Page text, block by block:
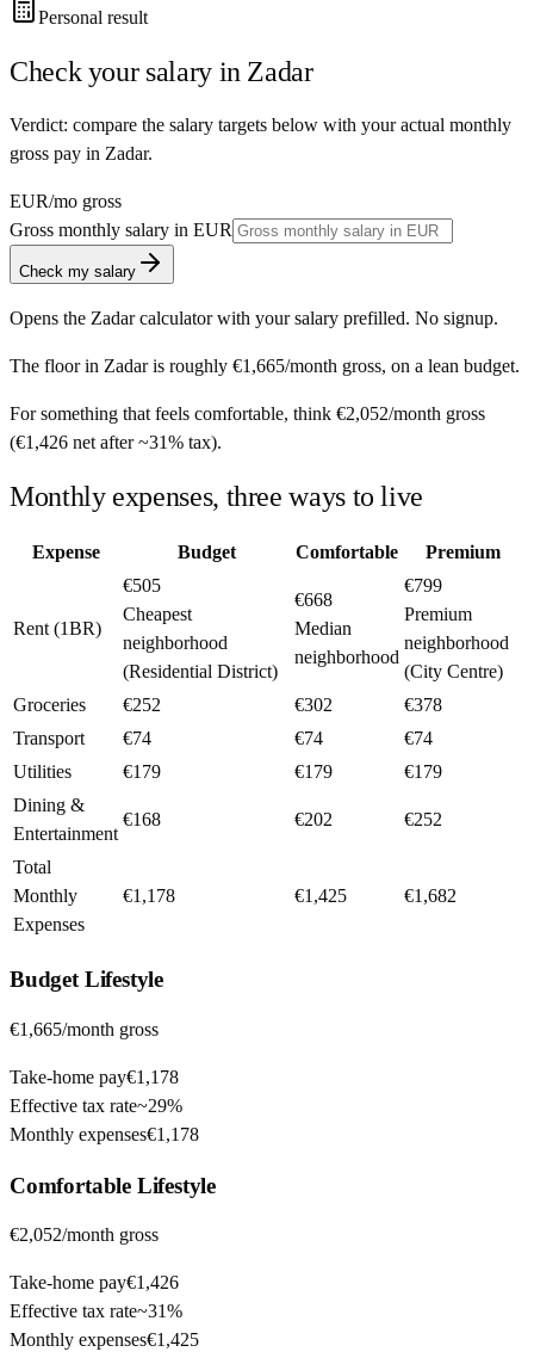
Personal result
Check your salary in Zadar
Verdict: compare the salary targets below with your actual monthly
gross pay in Zadar.
EUR/mo gross
Gross monthly salary in EUR
Check my salary
Opens the Zadarcalculator with your salary prefilled. No signup.
The floor in Zadaris roughly €1,665/month gross, on a lean budget.
For something that feels comfortable, think €2,052/month gross
(€1,426 net after ~31% tax).
Monthly expenses, three ways to live
Expense Budget Comfortable Premium
Rent (1BR)
€505
Cheapest
neighborhood
(Residential District)
€668
Median
neighborhood
€799
Premium
neighborhood
(City Centre)
Groceries
€252 €302
€378
Transport
€74 €74
€74
Utilities
€179 €179
€179
Dining &
Entertainment
€168 €202 €252
Total
Monthly
Expenses
€1,178 €1,425 €1,682
BudgetLifestyle
€1,665/month gross
Take-home pay€1,178
Effective tax rate~29%
Monthly expenses€1,178
ComfortableLifestyle
€2,052/month gross
Take-home pay€1,426
Effective tax rate~31%
Monthly expenses€1,425